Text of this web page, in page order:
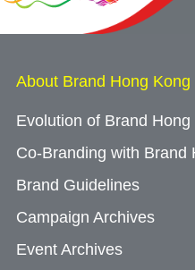
About Brand Hong Kong
Evolution of Brand Hong
Co-Branding with Brand
Brand Guidelines
Campaign Archives
Event Archives